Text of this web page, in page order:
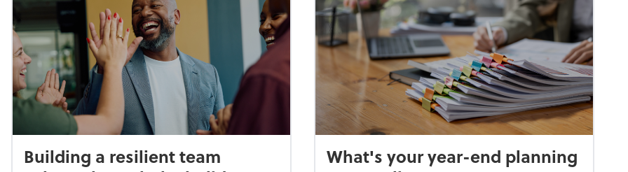
Building a resilient team
What's your year-end planning